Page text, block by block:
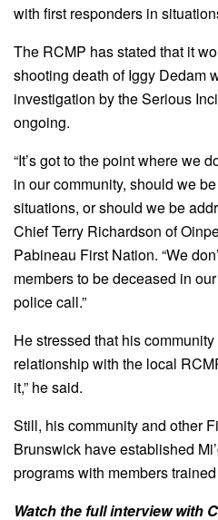
with first responders in
The RCMP has stated that it
shooting death of Iggy Dedam
investigation by the Serious
ongoing.
“It’s got to the point where we
in our community, should we
situations, or should we be
Chief Terry Richardson of
Pabineau First Nation. “We
members to be deceased in
police call.”
He stressed that his
relationship with the local
it,” he said.
Still, his community and other
Brunswick have established
programs with members
Watch the full interview with